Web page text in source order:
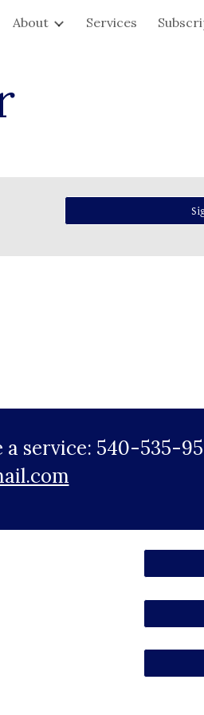
to navigation
About Services
service: 540-535-